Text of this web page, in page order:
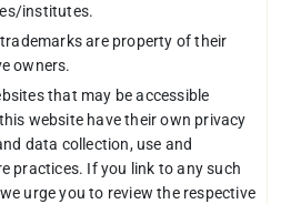
institutes.
are property of their
owners.
that may be accessible
website have their own privacy
data collection, use and
practices. If you link to any such
urge you to review the respective